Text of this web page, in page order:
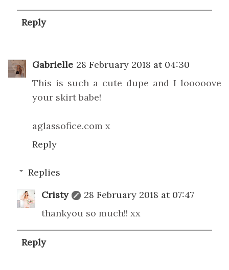
Reply
Gabrielle 28 February 2018 at 04:30
This is such a cute dupe and I looooove
your skirt babe!
aglassofice.com x
Reply
Replies
Cristy
28 February 2018 at 07:47
thankyou so much!! xx
Reply